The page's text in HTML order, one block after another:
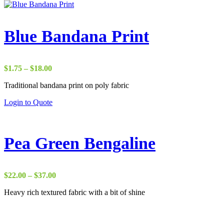
Blue Bandana Print
$1.75 – $18.00Price
$1.75
$18.00
Traditional bandana print on poly fabric
Login to Quote
Pea Green Bengaline
$22.00 – $37.00Price
$22.00
Heavy rich textured fabric with a bit of shine